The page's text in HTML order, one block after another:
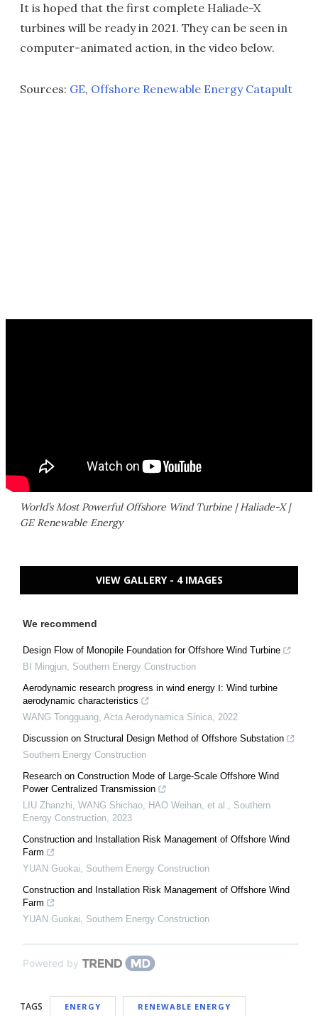
It is hoped that the first complete Haliade-X
turbines will be ready in 2021. They can be seen in
computer-animated action, in the video below.
Sources: GE, Offshore Renewable Energy Catapult
World’s Most Powerful Offshore Wind Turbine | Haliade-X |
GE Renewable Energy
VIEW GALLERY - 4 IMAGES
We recommend
Design Flow of Monopile Foundation for Offshore Wind Turbine
BI Mingjun, Southern Energy Construction
Aerodynamic research progress in wind energy Ⅰ: Wind turbine
aerodynamic characteristics
WANG Tongguang, Acta Aerodynamica Sinica, 2022
Discussion on Structural Design Method of Offshore Substation
Southern Energy Construction
Research on Construction Mode of Large-Scale Offshore Wind
Power Centralized Transmission
LIU Zhanzhi, WANG Shichao, HAO Weihan, et al., Southern
Energy Construction, 2023
Construction and Installation Risk Management of Offshore Wind
Farm
YUAN Guokai, Southern Energy Construction
Construction and Installation Risk Management of Offshore Wind
Farm
YUAN Guokai, Southern Energy Construction
Powered by
TAGS ENERGY RENEWABLE ENERGY